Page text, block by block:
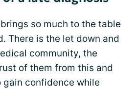
so much to the table
There is the let down and
community, the
of them from this and
gain confidence while